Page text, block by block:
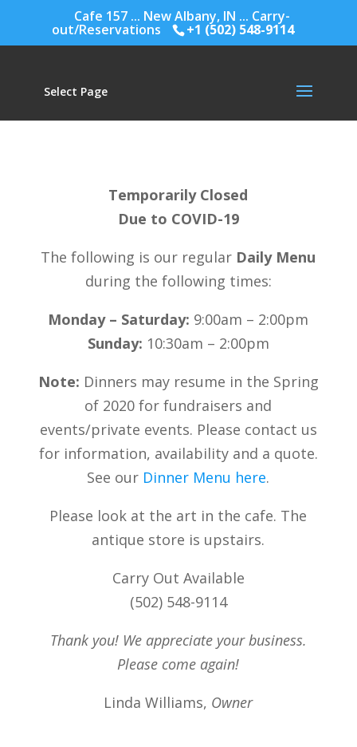
Cafe 157 ... New Albany, IN ... Carry-
out/Reservations +1 (502) 548-9114
Select Page
Temporarily Closed
Due to COVID-19
The following is our regular Daily Menu
during the following times:
Monday – Saturday: 9:00am – 2:00pm
Sunday: 10:30am – 2:00pm
Note: Dinners may resume in the Spring
of 2020 for fundraisers and
events/private events. Please contact us
for information, availability and a quote.
See our Dinner Menu here.
Please look at the art in the cafe. The
antique store is upstairs.
Carry Out Available
(502) 548-9114
Thank you! We appreciate your business.
Please come again!
Linda Williams, Owner